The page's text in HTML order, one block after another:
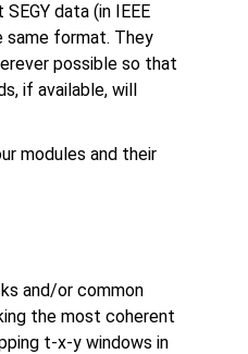
data (in IEEE
format. They
possible so that
if available, will
modules and their
and/or common
the most coherent
t-x-y windows in